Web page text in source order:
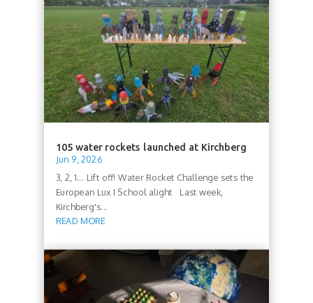
105 water rockets launched at Kirchberg
Jun 9, 2026
3, 2, 1... Lift off! Water Rocket Challenge sets the
European Lux I School alight Last week,
Kirchberg's...
READ MORE